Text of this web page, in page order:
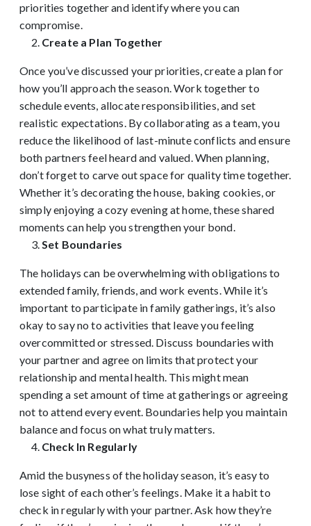
priorities together and identify where you can
compromise.
Create a Plan Together
Once you’ve discussed your priorities, create a plan for
how you’ll approach the season. Work together to
schedule events, allocate responsibilities, and set
realistic expectations. By collaborating as a team, you
reduce the likelihood of last-minute conflicts and ensure
both partners feel heard and valued. When planning,
don’t forget to carve out space for quality time together.
Whether it’s decorating the house, baking cookies, or
simply enjoying a cozy evening at home, these shared
moments can help you strengthen your bond.
Set Boundaries
The holidays can be overwhelming with obligations to
extended family, friends, and work events. While it’s
important to participate in family gatherings, it’s also
okay to say no to activities that leave you feeling
overcommitted or stressed. Discuss boundaries with
your partner and agree on limits that protect your
relationship and mental health. This might mean
spending a set amount of time at gatherings or agreeing
not to attend every event. Boundaries help you maintain
balance and focus on what truly matters.
Check In Regularly
Amid the busyness of the holiday season, it’s easy to
lose sight of each other’s feelings. Make it a habit to
check in regularly with your partner. Ask how they’re